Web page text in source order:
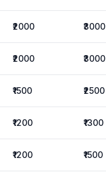
₹2000 ₹3000
₹2000 ₹3000
₹1500 ₹2500
₹1200 ₹1300
₹1200 ₹1500